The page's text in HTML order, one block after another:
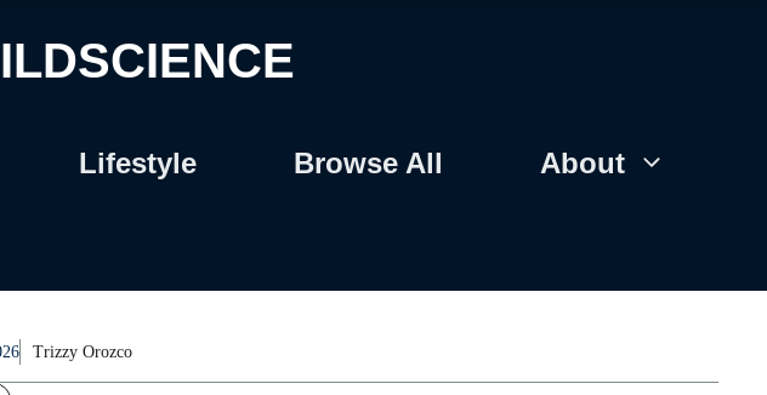
Lifestyle Browse All About
Trizzy Orozco